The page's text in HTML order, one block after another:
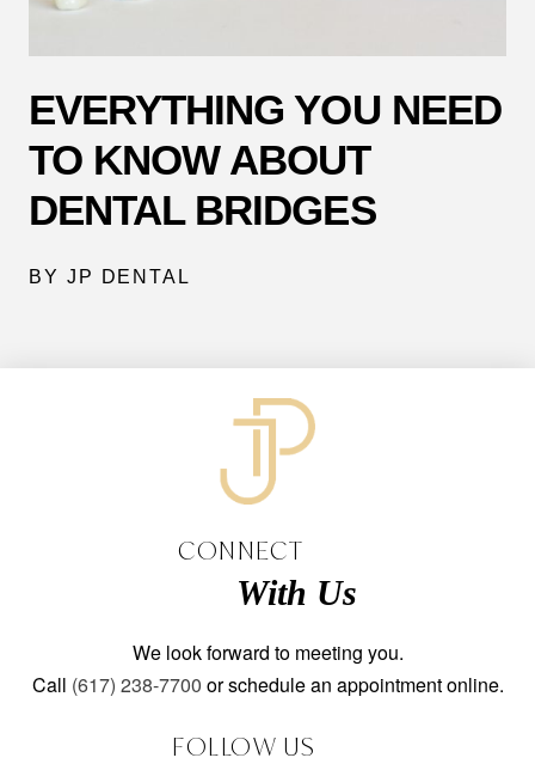
EVERYTHING YOU NEED
TO KNOW ABOUT
DENTAL BRIDGES
BY JP DENTAL
CONNECT
With Us
We look forward to meeting you.
Call (617) 238-7700 or schedule an appointment online.
FOLLOW US